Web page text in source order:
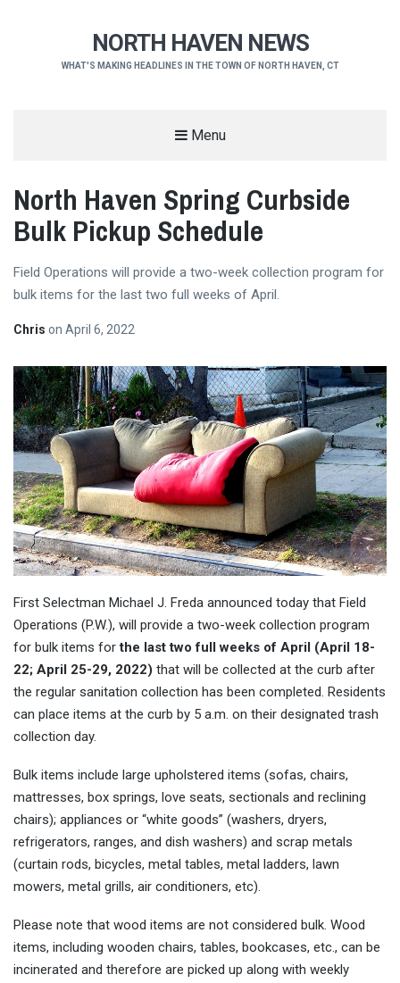
NORTH HAVEN NEWS
WHAT'S MAKING HEADLINES IN THE TOWN OF NORTH HAVEN, CT
Menu
North Haven Spring Curbside
Bulk Pickup Schedule
Field Operations will provide a two-week collection program for
bulk items for the last two full weeks of April.
Chris on April 6, 2022
First Selectman Michael J. Freda announced today that Field
Operations (P.W.), will provide a two-week collection program
for bulk items forthe last two full weeks of April (April 18-
22; April 25-29, 2022) that will be collected at the curb after
the regular sanitation collection has been completed. Residents
can place items at the curb by 5 a.m. on their designated trash
collection day.
Bulk items include large upholstered items (sofas, chairs,
mattresses, box springs, love seats, sectionals and reclining
chairs); appliances or “white goods” (washers, dryers,
refrigerators, ranges, and dish washers) and scrap metals
(curtain rods, bicycles, metal tables, metal ladders, lawn
mowers, metal grills, air conditioners, etc).
Please note that wood items are not considered bulk. Wood
items, including wooden chairs, tables, bookcases, etc., can be
incinerated and therefore are picked up along with weekly